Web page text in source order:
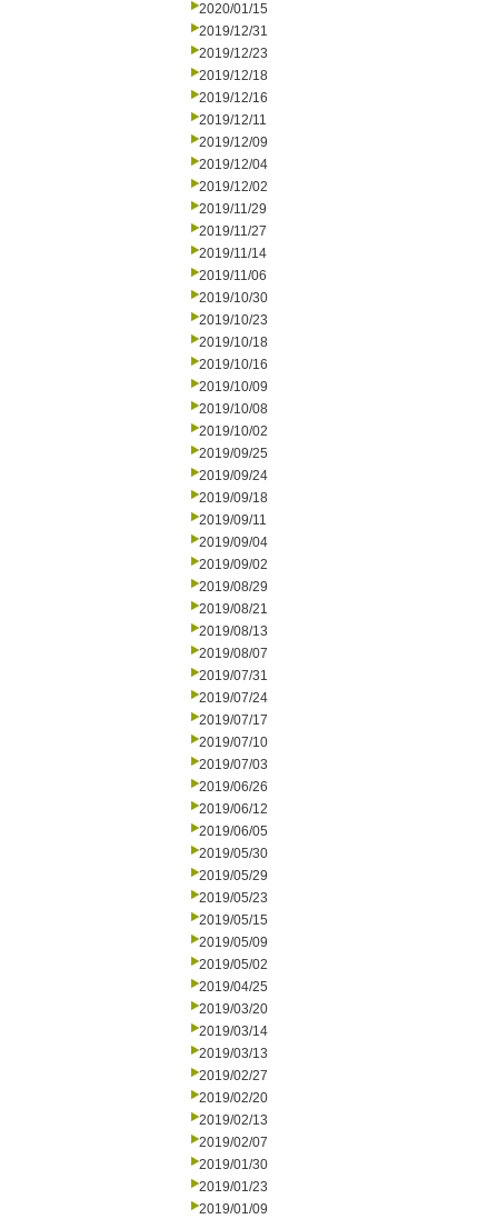
2020/01/15
2019/12/31
2019/12/23
2019/12/18
2019/12/16
2019/12/11
2019/12/09
2019/12/04
2019/12/02
2019/11/29
2019/11/27
2019/11/14
2019/11/06
2019/10/30
2019/10/23
2019/10/18
2019/10/16
2019/10/09
2019/10/08
2019/10/02
2019/09/25
2019/09/24
2019/09/18
2019/09/11
2019/09/04
2019/09/02
2019/08/29
2019/08/21
2019/08/13
2019/08/07
2019/07/31
2019/07/24
2019/07/17
2019/07/10
2019/07/03
2019/06/26
2019/06/12
2019/06/05
2019/05/30
2019/05/29
2019/05/23
2019/05/15
2019/05/09
2019/05/02
2019/04/25
2019/03/20
2019/03/14
2019/03/13
2019/02/27
2019/02/20
2019/02/13
2019/02/07
2019/01/30
2019/01/23
2019/01/09